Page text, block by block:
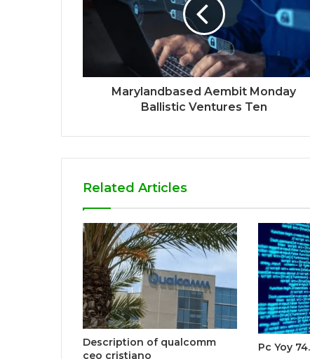
Marylandbased Aembit Monday
Ballistic Ventures Ten
Related Articles
Description of qualcomm
ceo cristiano
Pc Yoy